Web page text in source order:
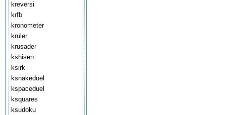
kreversi
krfb
kronometer
kruler
krusader
kshisen
ksirk
ksnakeduel
kspaceduel
ksquares
ksudoku